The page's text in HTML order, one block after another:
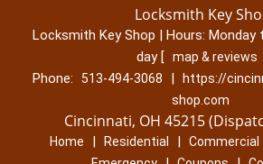
Locksmith Key
Locksmith Key Shop | Hours: Monday
day [ map & reviews
Phone:
513-494-3068 |
https://
shop.com
Cincinnati, OH 45215
Home | Residential | Commercial